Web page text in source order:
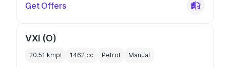
Get Offers
VXi (O)
20.51 kmpl 1462 cc Petrol Manual